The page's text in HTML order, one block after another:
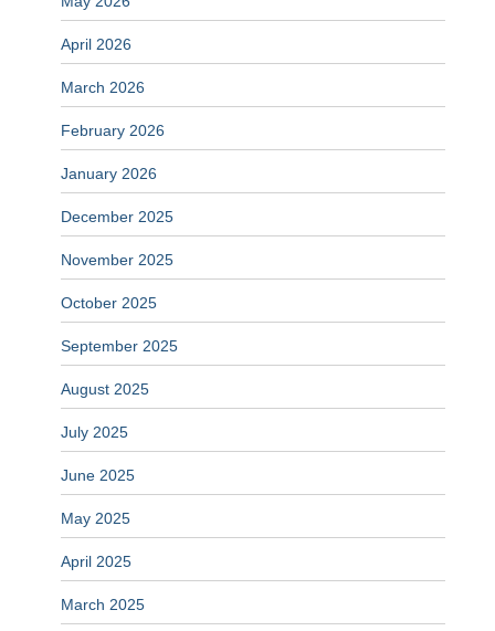
April 2026
March 2026
February 2026
January 2026
December 2025
November 2025
October 2025
September 2025
August 2025
July 2025
June 2025
May 2025
April 2025
March 2025